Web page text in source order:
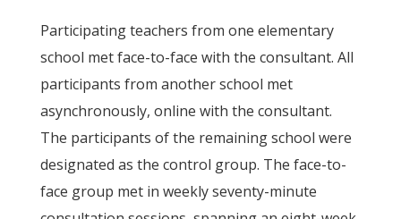
Participating teachers from one elementary
school met face-to-face with the consultant. All
participants from another school met
asynchronously, online with the consultant.
The participants of the remaining school were
designated as the control group. The face-to-
face group met in weekly seventy-minute